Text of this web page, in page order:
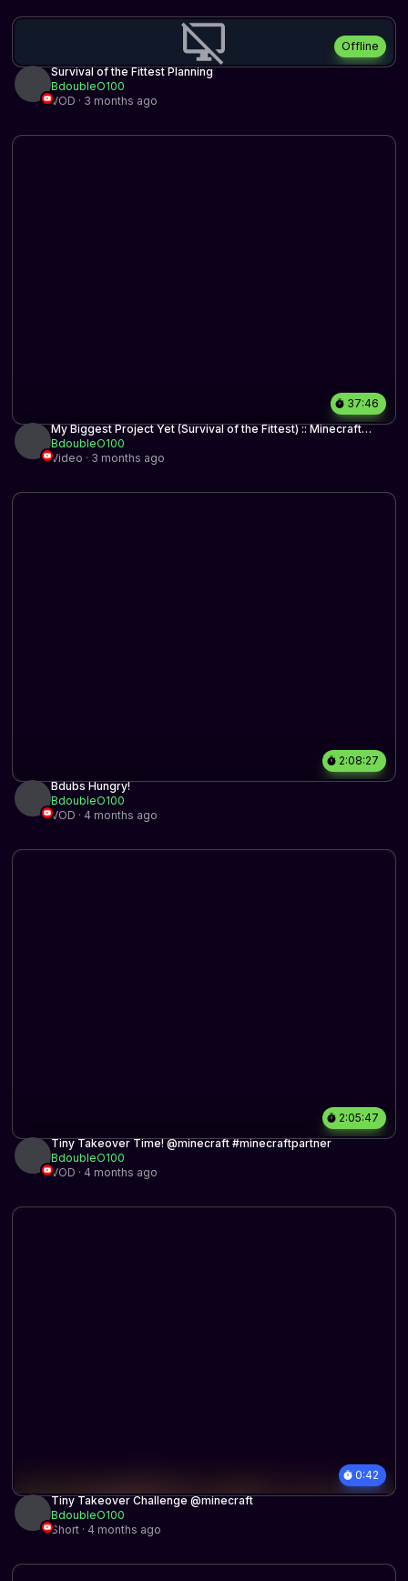
Offline
Survival of the Fittest Planning
BdoubleO100
VOD · 3 months ago
37:46
My Biggest Project Yet (Survival of the Fittest) :: Minecraft
Hermitcraft
BdoubleO100
Video · 3 months ago
2:08:27
Bdubs Hungry!
BdoubleO100
VOD · 4 months ago
2:05:47
Tiny Takeover Time! @minecraft #minecraftpartner
BdoubleO100
VOD · 4 months ago
0:42
Tiny Takeover Challenge @minecraft
BdoubleO100
Short · 4 months ago